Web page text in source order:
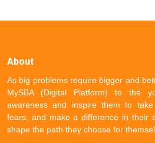
About
As big problems require bigger and
MySBA (Digital Platform) to the
awareness and inspire them to
fears, and make a difference in their
shape the path they choose for